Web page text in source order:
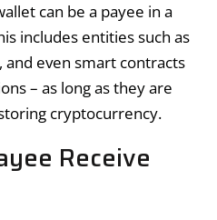
can be a payee in a
includes entities such as
and even smart contracts
– as long as they are
cryptocurrency.
Receive